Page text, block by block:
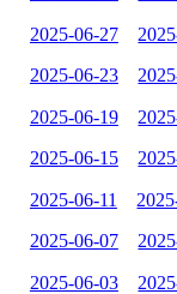
2025-06-27
2025-06-23
2025-06-19
2025-06-15
2025-06-11
2025-06-07
2025-06-03